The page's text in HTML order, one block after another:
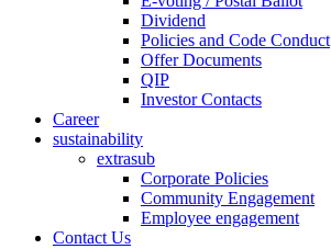
Dividend
Policies and Code Conduct
Offer Documents
QIP
Investor Contacts
Career
sustainability
extrasub
Corporate Policies
Community Engagement
Employee engagement
Contact Us